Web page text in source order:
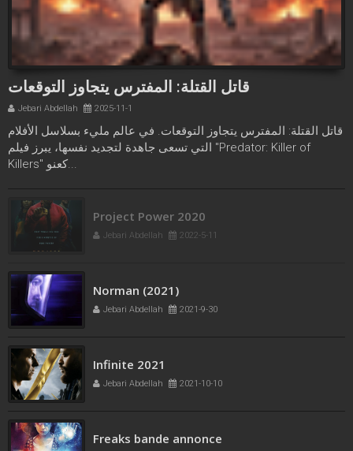
قاتل القتلة: المفترس يتجاوز التوقعات
Jebari Abdellah 2025-11-1
قاتل القتلة: المفترس يتجاوز التوقعات. في عالم مليء بسلاسل الأفلام
التي تسعى جاهدة لتجديد نفسها، يبرز فيلم "Predator: Killer of
Killers" كعنو...
Project Power 2020
Jebari Abdellah 2022-5-11
Norman (2021)
Jebari Abdellah 2021-9-30
Infinite 2021
Jebari Abdellah 2021-10-10
Freaks bande annonce